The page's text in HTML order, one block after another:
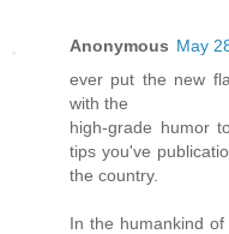
Anonymous May
ever put the new
with the
high-grade humor
tips you've
the country.
In the humankind